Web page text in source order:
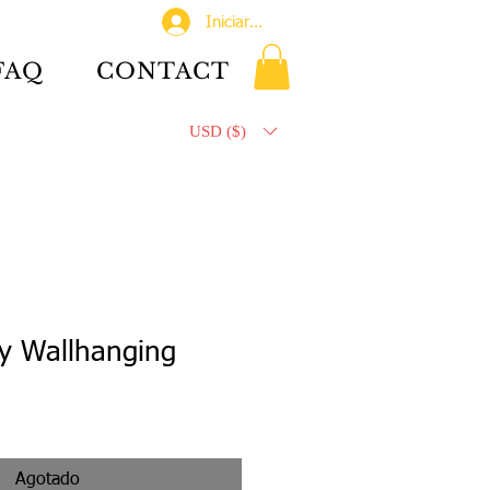
Iniciar sesión
CONTACT
USD ($)
Wallhanging
Agotado